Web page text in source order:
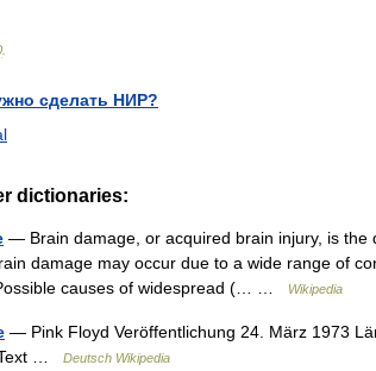
сделать НИР?
dictionaries:
— Brain damage, or acquired brain injury, is the
damage may occur due to a wide range of
causes of widespread (… …
Wikipedia
— Pink Floyd Veröffentlichung 24. März 1973
Text …
Deutsch Wikipedia